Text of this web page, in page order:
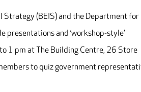
(BEIS) and the Department for
presentations and ‘workshop-style’
1 pm at The Building Centre, 26 Store
to quiz government